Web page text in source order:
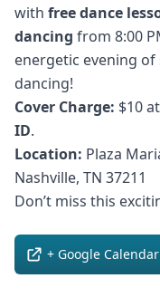
with free dance
dancing from 8:00
energetic evening
dancing!
Cover Charge: $10
ID.
Location: Plaza
Nashville, TN 37211
Don’t miss this
+ Google Calendar